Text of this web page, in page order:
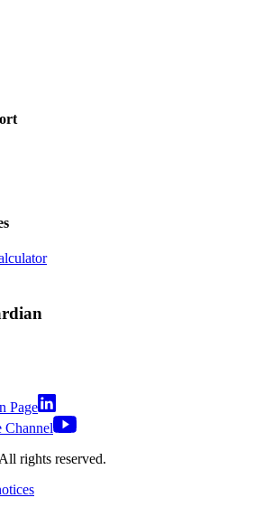
Page
Channel
rights reserved.